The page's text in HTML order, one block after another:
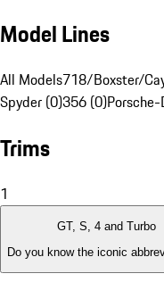
Model Lines
All Models718/Boxster/
Spyder (0)356 (0)
Trims
1
GT, S, 4 and Turbo
Do you know the iconic